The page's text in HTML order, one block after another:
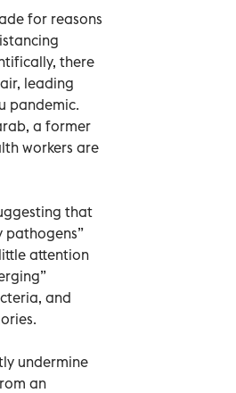
for reasons
there
leading
pandemic.
a former
workers are
that
pathogens”
attention
and
undermine
an